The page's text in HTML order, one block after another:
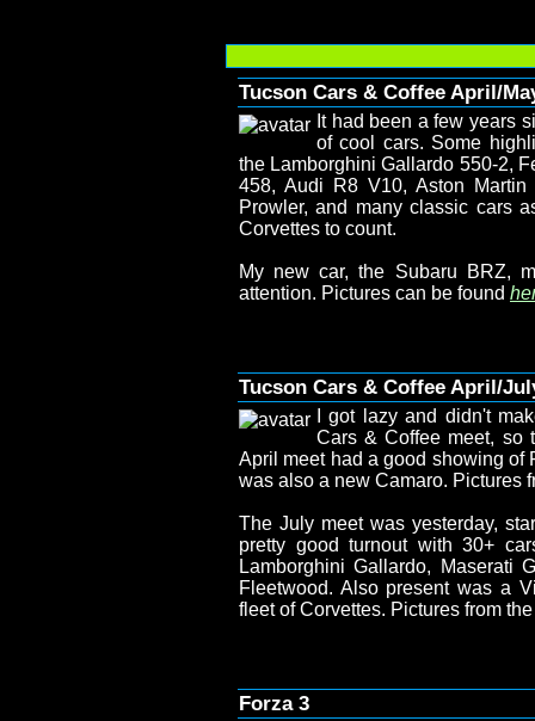
Tucson Cars & Coffee April/
It had been a few years
of cool cars. Some
the Lamborghini Gallardo 550-2,
458, Audi R8 V10, Aston
Prowler, and many classic cars
Corvettes to count.
My new car, the Subaru BRZ,
attention. Pictures can be found
Tucson Cars & Coffee April/
I got lazy and didn't
Cars & Coffee meet, so
April meet had a good showing of
was also a new Camaro. Pictures
The July meet was yesterday,
pretty good turnout with 30+
Lamborghini Gallardo, Maserati
Fleetwood. Also present was a
fleet of Corvettes. Pictures from
Forza 3